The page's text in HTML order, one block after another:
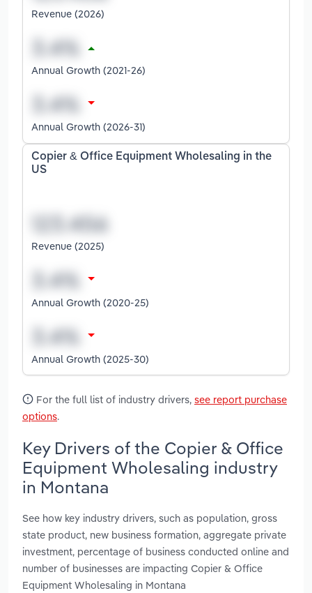
Revenue (2026)
Annual Growth (2021-26)
Annual Growth (2026-31)
Copier & Office Equipment Wholesaling in the
US
Revenue (2025)
Annual Growth (2020-25)
Annual Growth (2025-30)
For the full list of industry drivers, see report purchase
options.
Key Drivers of the Copier & Office
Equipment Wholesaling industry
in Montana
See how key industry drivers, such as population, gross
state product, new business formation, aggregate private
investment, percentage of business conducted online and
number of businesses are impacting Copier & Office
Equipment Wholesaling in Montana